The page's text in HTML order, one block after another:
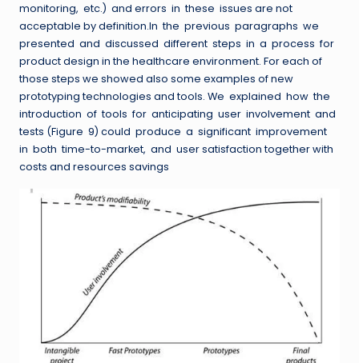
monitoring, etc.) and errors in these issues are not
acceptable by definition.In the previous paragraphs we
presented and discussed different steps in a process for
product design in the healthcare environment. For each of
those steps we showed also some examples of new
prototyping technologies and tools. We explained how the
introduction of tools for anticipating user involvement and
tests (Figure 9) could produce a significant improvement
in both time-to-market, and user satisfaction together with
costs and resources savings